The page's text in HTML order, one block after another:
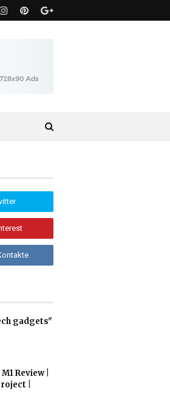
gadgets"
Review |
|